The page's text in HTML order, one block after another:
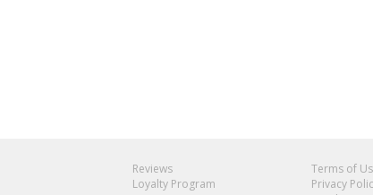
Reviews
Loyalty Program
Terms of
Privacy